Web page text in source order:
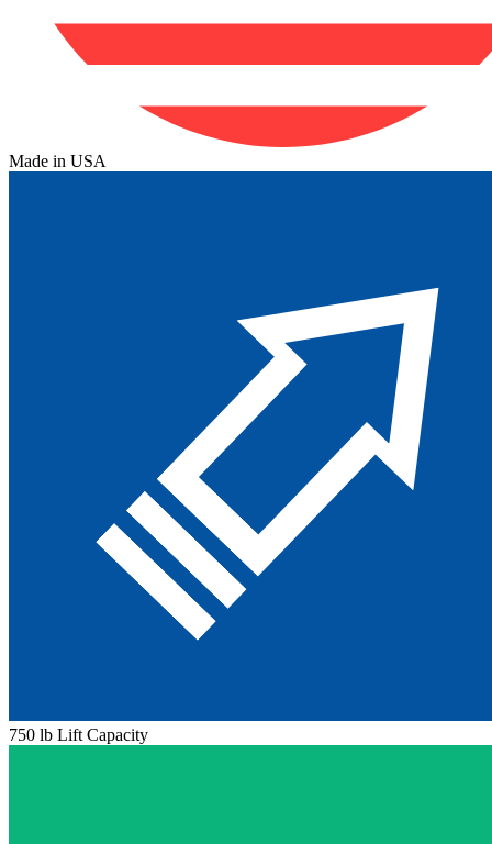
Made in USA
750 lb Lift Capacity